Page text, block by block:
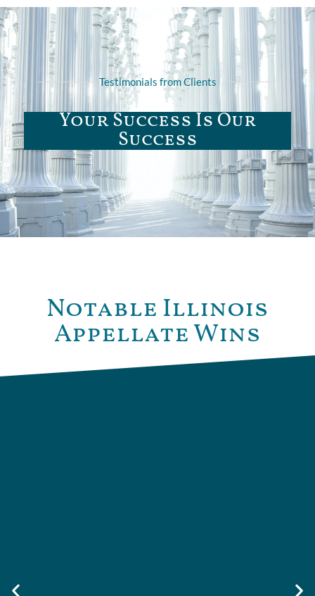
Testimonials from Clients
Your Success Is Our
Success
Notable Illinois
Appellate Wins